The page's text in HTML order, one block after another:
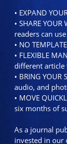
• EXPAND
• SHARE
readers can
• NO
• FLEXIBLE
different article
• BRING YOUR
audio, and
• MOVE
six months of
As a journal
invested in our